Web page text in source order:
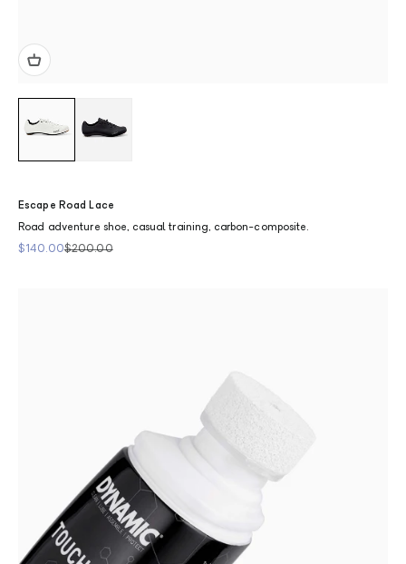
Escape Road Lace
Road adventure shoe, casual training, carbon-composite.
Sale price
$140.00Regular price
$200.00